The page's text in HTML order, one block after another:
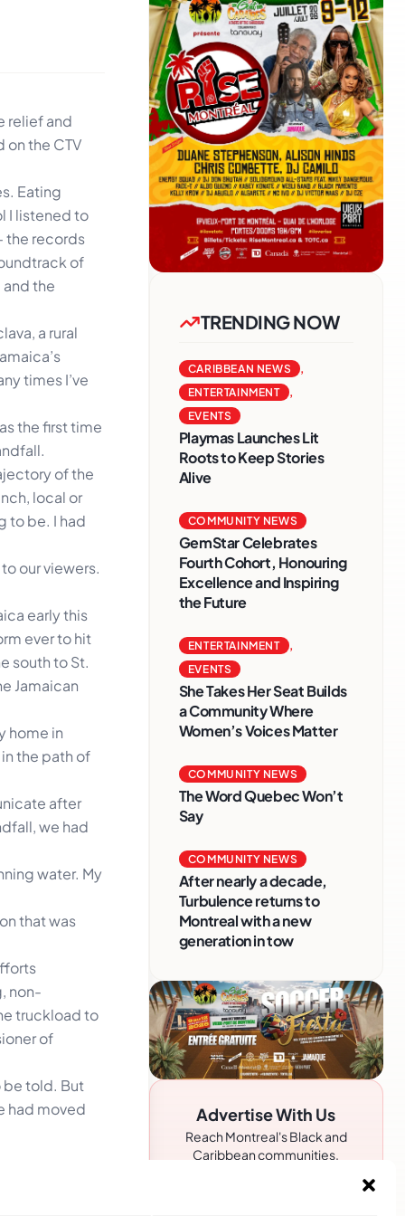
relief and
the CTV
Eating
I listened to
the records
of
the
a rural
times I’ve
the first time
of the
local or
to be. I had
our viewers.
early this
ever to hit
south to St.
Jamaican
home in
the path of
after
we had
water. My
that was
non-
truckload to
of
be told. But
had moved
TRENDING NOW
CARIBBEAN NEWS
,
ENTERTAINMENT
,
EVENTS
Playmas Launches Lit
Roots to Keep Stories
Alive
COMMUNITY NEWS
GemStar Celebrates
Fourth Cohort, Honouring
Excellence and Inspiring
the Future
ENTERTAINMENT
,
EVENTS
She Takes Her Seat Builds
a Community Where
Women’s Voices Matter
COMMUNITY NEWS
The Word Quebec Won’t
Say
COMMUNITY NEWS
After nearly a decade,
Turbulence returns to
Montreal with a new
generation in tow
Advertise With Us
Reach Montreal's Black and
Caribbean communities.